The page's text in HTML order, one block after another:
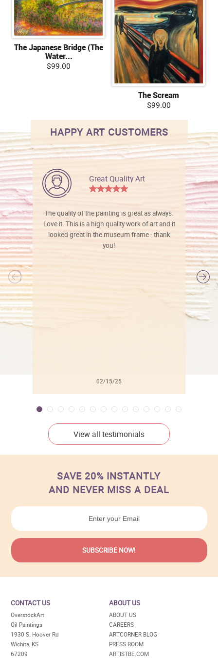
The Japanese Bridge (The
Water...
$99.00
The Scream
$99.00
HAPPY ART CUSTOMERS
Great Quality Art
The quality of the painting is great as always.
Love it. This is a high quality work of art and it
looked great in the museum frame - thank
you!
02/15/25
View all testimonials
SAVE 20% INSTANTLY
AND NEVER MISS A DEAL
CONTACT US
OverstockArt
Oil Paintings
1930 S. Hoover Rd
Wichita, KS
67209
ABOUT US
ABOUT US
CAREERS
ARTCORNER BLOG
PRESS ROOM
ARTISTBE.COM